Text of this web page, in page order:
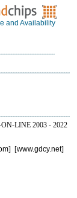
and Availability
LINE 2003 - 2022
] [www.gdcy.net]